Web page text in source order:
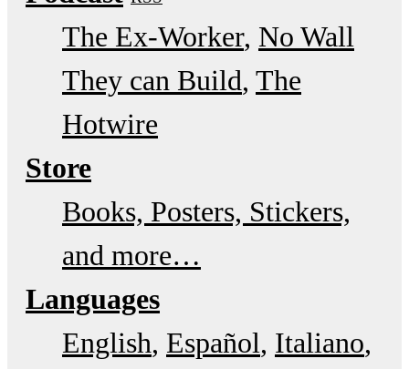
The Ex-Worker No Wall
They can Build The
Hotwire
Store
Books, Posters, Stickers,
and more…
Languages
English Español Italiano